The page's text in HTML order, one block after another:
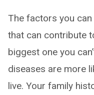
The factors you can
that can contribute
biggest one you
diseases are more
live. Your family